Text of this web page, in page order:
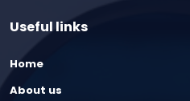
Useful links
Home
About us